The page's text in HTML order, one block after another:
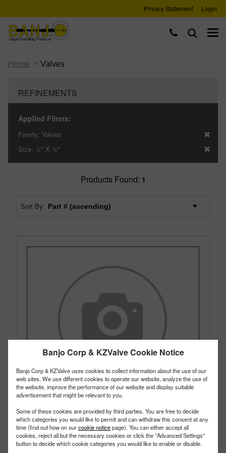
Banjo Corp & KZValve Cookie Notice
Banjo Corp & KZValve uses cookies to collect information about the use of our
web sites. We use different cookies to operate our website, analyze the use of
the website, improve the performance of our website and display suitable
advertisement that might be relevant to you.
Some of these cookies are provided by third parties. You are free to decide
which categories you would like to permit and can withdraw this consent at any
time (find out how on ourcookie noticepage). You can either accept all
cookies, reject all but the necessary cookies or click the "Advanced Settings"
button to decide which cookie categories you would like to enable or disable.
Privacy Statement Login
Home > Valves
REFINEMENTS
Applied Filters:
Family: Valves
Size: ½" X ¾"
Products Found: 1
Sort By:
PART #UV050FPV